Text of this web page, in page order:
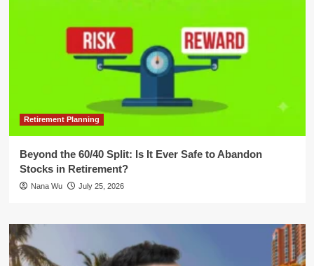
Retirement Planning
Beyond the 60/40 Split: Is It Ever Safe to Abandon
Stocks in Retirement?
Nana Wu July 25, 2026